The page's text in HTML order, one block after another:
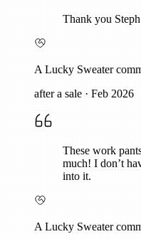
Thank you
A Lucky Sweater
after a sale · Feb 2026
These work
much! I don’t
into it.
A Lucky Sweater